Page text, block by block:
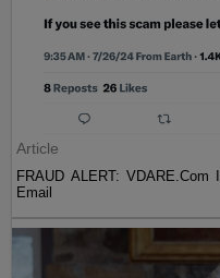
Article
FRAUD ALERT:
Email